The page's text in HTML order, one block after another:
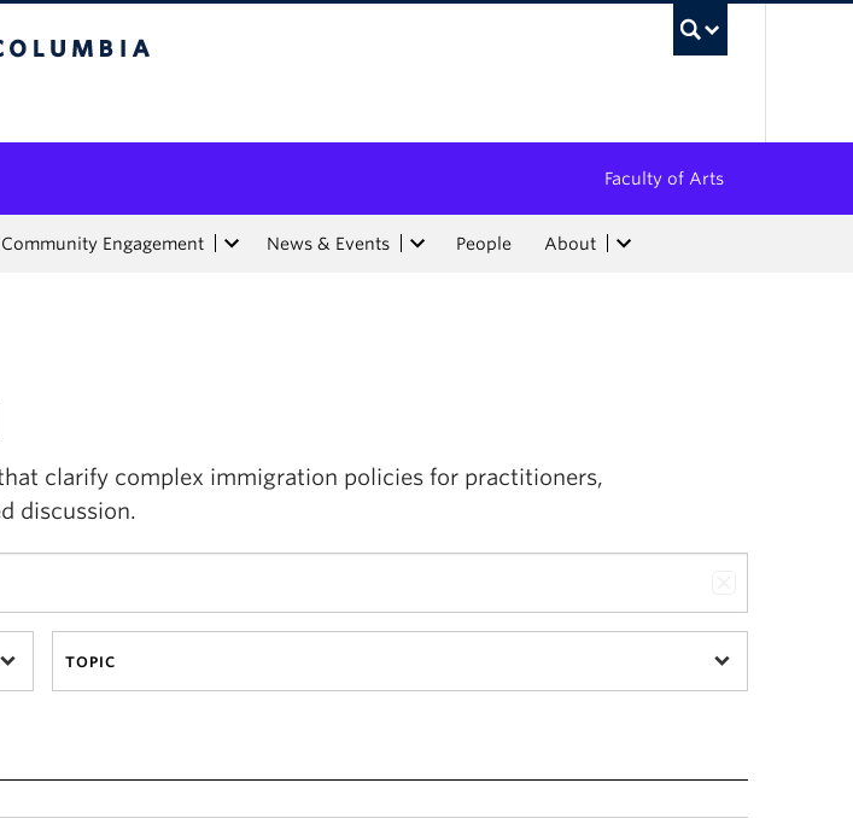
Faculty of Arts
Community Engagement News & Events People About
clarify complex immigration policies for practitioners,
discussion.
TOPIC